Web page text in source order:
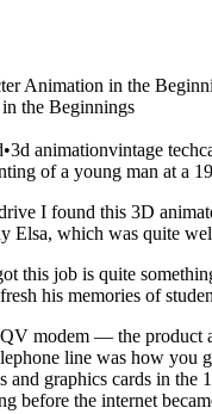
Animation in the
the Beginnings
•3d animationvintage tech
I found this 3D
Elsa, which was quite
this job is quite
his memories of
line was how you
and graphics cards in
before the internet